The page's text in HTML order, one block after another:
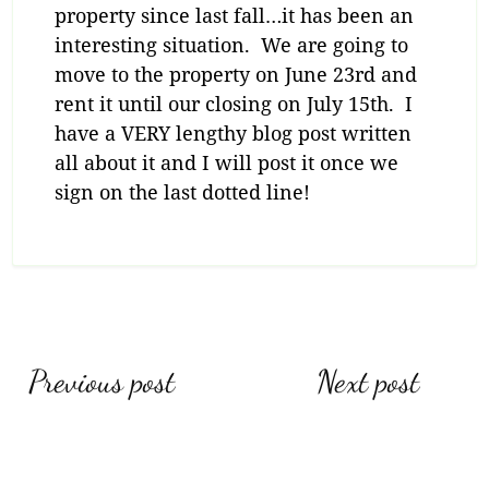
property since last fall…it has been an
interesting situation. We are going to
move to the property on June 23rd and
rent it until our closing on July 15th. I
have a VERY lengthy blog post written
all about it and I will post it once we
sign on the last dotted line!
Post
Previous post Next post